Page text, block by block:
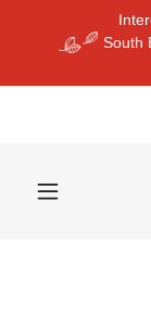
South